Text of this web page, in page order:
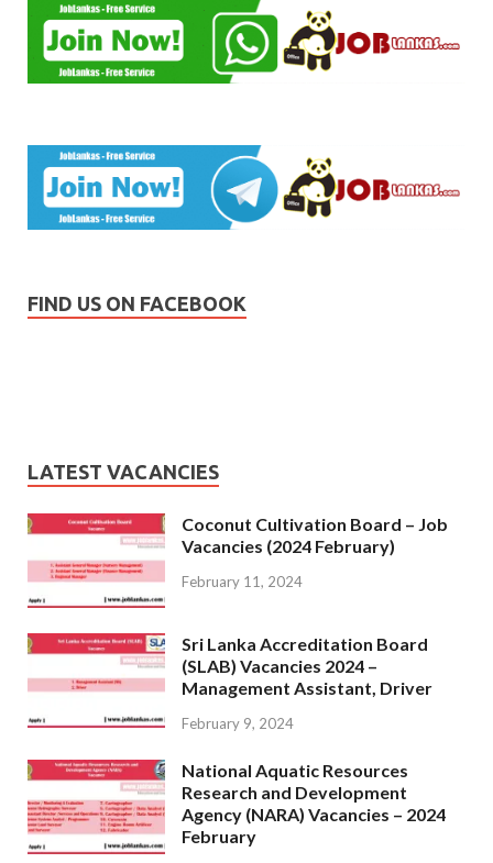
FIND US ON FACEBOOK
LATEST VACANCIES
Coconut Cultivation Board – Job
Vacancies (2024 February)
February 11, 2024
Sri Lanka Accreditation Board
(SLAB) Vacancies 2024 –
Management Assistant, Driver
February 9, 2024
National Aquatic Resources
Research and Development
Agency (NARA) Vacancies – 2024
February